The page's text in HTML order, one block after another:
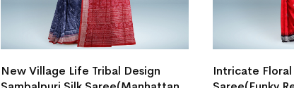
New Village Life Tribal Design
Intricate